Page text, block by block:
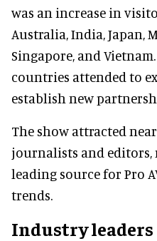
was an increase in
Australia, India, Japan,
Singapore, and
countries attended to
establish new
The show attracted
journalists and editors,
leading source for Pro
trends.
Industry leaders